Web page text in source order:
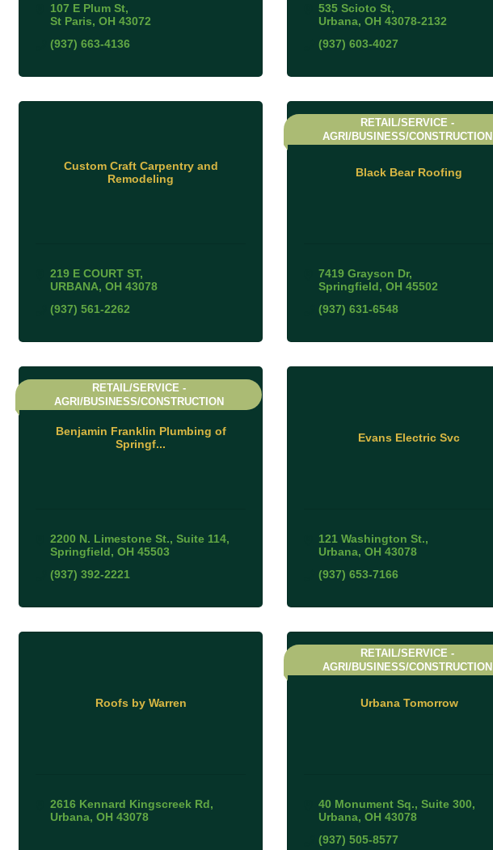
107 E Plum St
St Paris OH 43072
(937) 663-4136
535 Scioto St
Urbana OH 43078-2132
(937) 603-4027
Custom Craft Carpentry and
Remodeling
219 E COURT ST
URBANA OH 43078
(937) 561-2262
Black Bear Roofing
RETAIL/SERVICE -
AGRI/BUSINESS/CONSTRUCTION
7419 Grayson Dr
Springfield OH 45502
(937) 631-6548
Benjamin Franklin Plumbing of
Springf...
RETAIL/SERVICE -
AGRI/BUSINESS/CONSTRUCTION
2200 N. Limestone St. Suite 114
Springfield OH 45503
(937) 392-2221
Evans Electric Svc
121 Washington St.
Urbana OH 43078
(937) 653-7166
Roofs by Warren
2616 Kennard Kingscreek Rd
Urbana OH 43078
Urbana Tomorrow
RETAIL/SERVICE -
AGRI/BUSINESS/CONSTRUCTION
40 Monument Sq., Suite 300
Urbana OH 43078
(937) 505-8577